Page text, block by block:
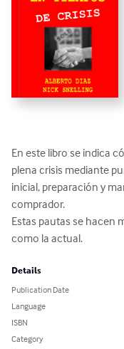
En este libro se indica
plena crisis mediante
inicial, preparación y
comprador.
Estas pautas se hacen
como la actual.
Details
Publication Date
Language
ISBN
Category